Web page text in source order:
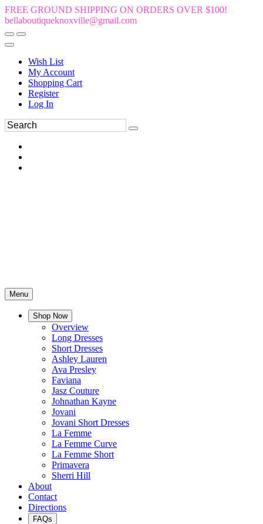
FREE GROUND SHIPPING ON ORDERS OVER $100!
bellaboutiqueknoxville@gmail.com
Wish List
My Account
Shopping Cart
Register
Log In
Menu
Shop Now
Overview
Long Dresses
Short Dresses
Ashley Lauren
Ava Presley
Faviana
Jasz Couture
Johnathan Kayne
Jovani
Jovani Short Dresses
La Femme
La Femme Curve
La Femme Short
Primavera
Sherri Hill
About
Contact
Directions
FAQs